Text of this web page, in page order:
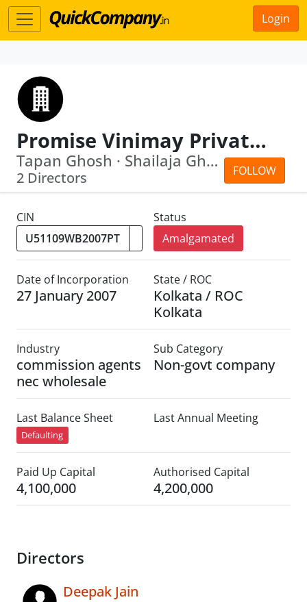
Login
Promise Vinimay Private Limited
FOLLOW
Tapan Ghosh · Shailaja Ghosh
2 Directors
CIN
Status
Amalgamated
Date of Incorporation
27 January 2007
State / ROC
Kolkata / ROC
Kolkata
Industry
commission agents
nec wholesale
Sub Category
Non-govt company
Last Balance Sheet
Defaulting
Last Annual Meeting
Paid Up Capital
4,100,000
Authorised Capital
4,200,000
Directors
Deepak Jain